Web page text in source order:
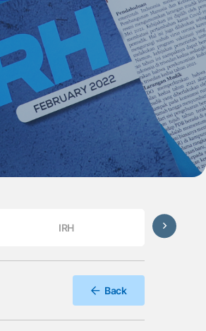
IRH
Back